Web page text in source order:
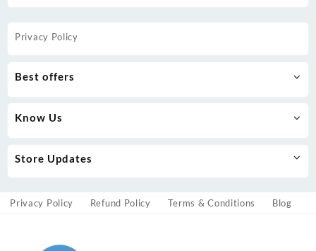
Privacy Policy
Best offers
Know Us
Store Updates
Privacy Policy Refund Policy Terms & Conditions Blog